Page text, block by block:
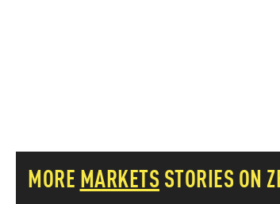
MORE MARKETS STORIES ON